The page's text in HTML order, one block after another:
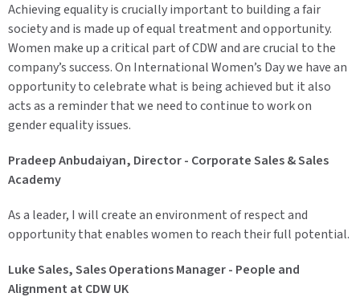
Achieving equality is crucially important to building a fair
society and is made up of equal treatment and opportunity.
Women make up a critical part of CDW and are crucial to the
company’s success. On International Women’s Day we have an
opportunity to celebrate what is being achieved but it also
acts as a reminder that we need to continue to work on
gender equality issues.
Pradeep Anbudaiyan, Director - Corporate Sales & Sales
Academy
As a leader, I will create an environment of respect and
opportunity that enables women to reach their full potential.
Luke Sales, Sales Operations Manager - People and
Alignment at CDW UK